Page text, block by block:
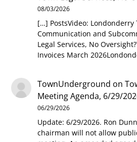
08/03/2026
[…] PostsVideo: Londonderry
Communication and
Legal Services, No
Invoices March
TownUnderground on
Meeting Agenda, 6/29/
06/29/2026
Update: 6/29/2026. Ron
chairman will not allow